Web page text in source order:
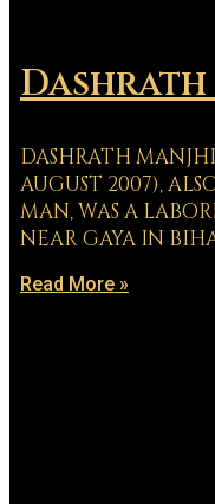
DASHRATH MANJHI
AUGUST 2007),
MAN, WAS A
NEAR GAYA IN
Read More »